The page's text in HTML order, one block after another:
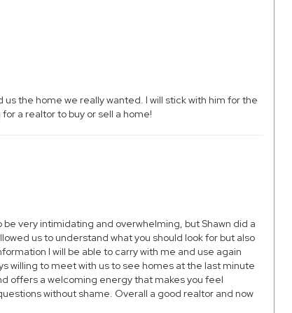
the home we really wanted. I will stick with him for the
a realtor to buy or sell a home!
very intimidating and overwhelming, but Shawn did a
us to understand what you should look for but also
I will be able to carry with me and use again
willing to meet with us to see homes at the last minute
offers a welcoming energy that makes you feel
without shame. Overall a good realtor and now